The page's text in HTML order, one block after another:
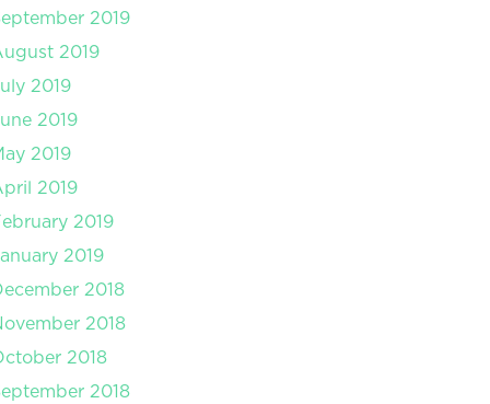
2019
2019
2019
2019
2019
2019
2019
2019
2018
2018
2018
2018